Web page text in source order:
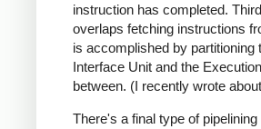
instruction has completed.
overlaps fetching instructions
is accomplished by
Interface Unit and the
between. (I recently wrote about
There's a final type of